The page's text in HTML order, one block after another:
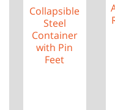
Collapsible
Steel
Container
with Pin
Feet